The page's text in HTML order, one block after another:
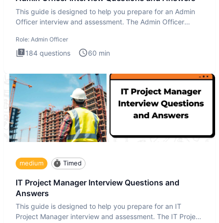
This guide is designed to help you prepare for an Admin
Officer interview and assessment. The Admin Officer
Role: Admin Officer
184 questions 60 min
medium Timed
IT Project Manager Interview Questions and
Answers
This guide is designed to help you prepare for an IT
Project Manager interview and assessment. The IT Project